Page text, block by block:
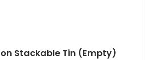
Stackable Tin (Empty)